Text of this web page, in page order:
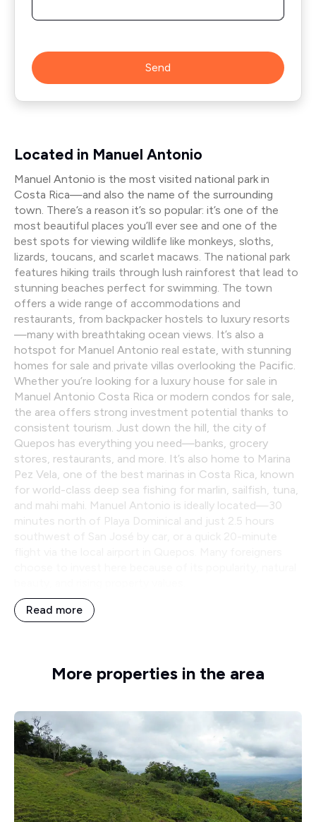
Send
Located in Manuel Antonio
Manuel Antonio is the most visited national park in
Costa Rica—and also the name of the surrounding
town. There’s a reason it’s so popular: it’s one of the
most beautiful places you’ll ever see and one of the
best spots for viewing wildlife like monkeys, sloths,
lizards, toucans, and scarlet macaws. The national park
features hiking trails through lush rainforest that lead to
stunning beaches perfect for swimming. The town
offers a wide range of accommodations and
restaurants, from backpacker hostels to luxury resorts
—many with breathtaking ocean views. It’s also a
hotspot for Manuel Antonio real estate, with stunning
homes for sale and private villas overlooking the Pacific.
Whether you’re looking for a luxury house for sale in
Manuel Antonio Costa Rica or modern condos for sale,
the area offers strong investment potential thanks to
consistent tourism. Just down the hill, the city of
Quepos has everything you need—banks, grocery
stores, restaurants, and more. It’s also home to Marina
Pez Vela, one of the best marinas in Costa Rica, known
for world-class deep sea fishing for marlin, sailfish, tuna,
and mahi mahi. Manuel Antonio is ideally located—30
minutes north of Playa Dominical and just 2.5 hours
Read more
More properties in the area